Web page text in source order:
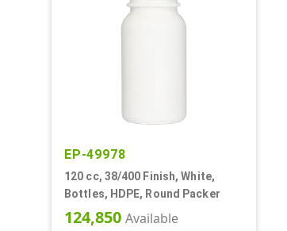
EP-49978
120 cc, 38/400 Finish, White,
Bottles, HDPE, Round Packer
124,850 Available